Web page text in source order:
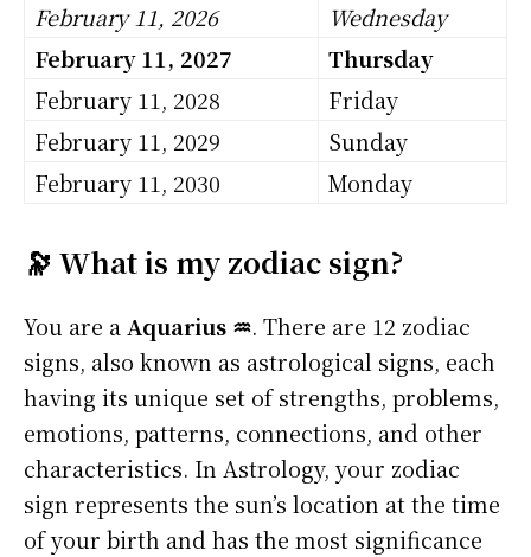
February 11, 2026
Wednesday
February 11, 2027
Thursday
February 11, 2028
Friday
February 11, 2029
Sunday
February 11, 2030
Monday
🔭 What is my zodiac sign?
You are aAquarius ♒. There are 12 zodiac
signs, also known as astrological signs, each
having its unique set of strengths, problems,
emotions, patterns, connections, and other
characteristics. In Astrology, your zodiac
sign represents the sun’s location at the time
of your birth and has the most significance